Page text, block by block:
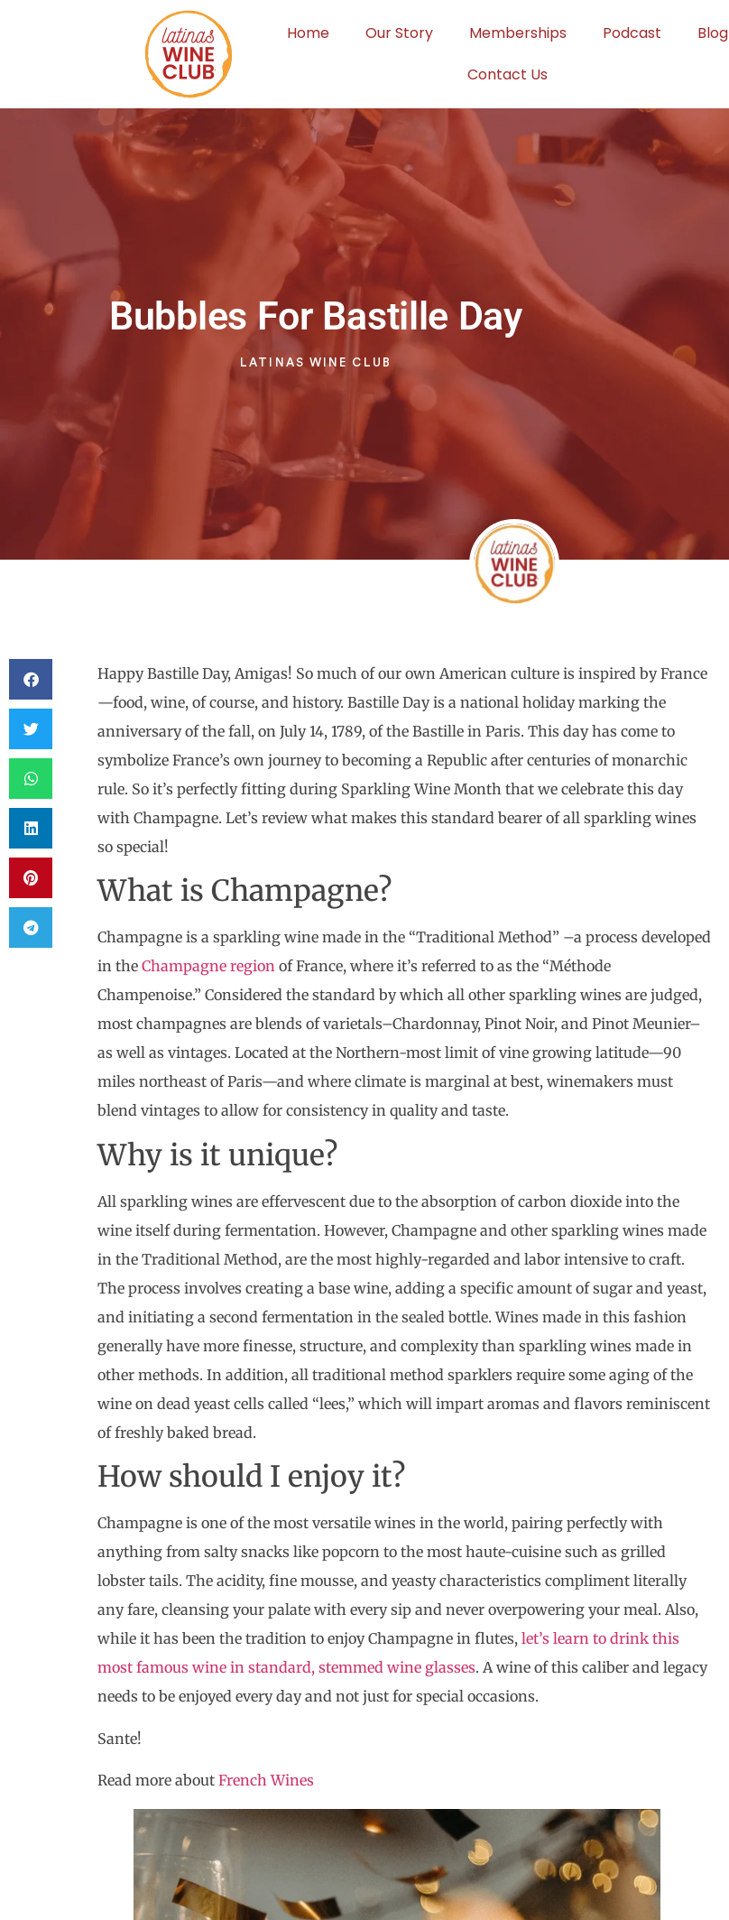
Home Our Story Memberships Podcast
Blog
Contact Us
Bubbles For Bastille Day
LATINAS WINE CLUB
Happy Bastille Day, Amigas! So much of our own American culture is inspired by France
—food, wine, of course, and history. Bastille Day is a national holiday marking the
anniversary of the fall, on July 14, 1789, of the Bastille in Paris. This day has come to
symbolize France’s own journey to becoming a Republic after centuries of monarchic
rule. So it’s perfectly fitting during Sparkling Wine Month that we celebrate this day
with Champagne. Let’s review what makes this standard bearer of all sparkling wines
so special!
What is Champagne?
Champagne is a sparkling wine made in the “Traditional Method” –a process developed
in the Champagne region of France, where it’s referred to as the “Méthode
Champenoise.” Considered the standard by which all other sparkling wines are judged,
most champagnes are blends of varietals–Chardonnay, Pinot Noir, and Pinot Meunier–
as well as vintages. Located at the Northern-most limit of vine growing latitude—90
miles northeast of Paris—and where climate is marginal at best, winemakers must
blend vintages to allow for consistency in quality and taste.
Why is it unique?
All sparkling wines are effervescent due to the absorption of carbon dioxide into the
wine itself during fermentation. However, Champagne and other sparkling wines made
in the Traditional Method, are the most highly-regarded and labor intensive to craft.
The process involves creating a base wine, adding a specific amount of sugar and yeast,
and initiating a second fermentation in the sealed bottle. Wines made in this fashion
generally have more finesse, structure, and complexity than sparkling wines made in
other methods. In addition, all traditional method sparklers require some aging of the
wine on dead yeast cells called “lees,” which will impart aromas and flavors reminiscent
of freshly baked bread.
How should I enjoy it?
Champagne is one of the most versatile wines in the world, pairing perfectly with
anything from salty snacks like popcorn to the most haute-cuisine such as grilled
lobster tails. The acidity, fine mousse, and yeasty characteristics compliment literally
any fare, cleansing your palate with every sip and never overpowering your meal. Also,
while it has been the tradition to enjoy Champagne in flutes, let’s learn to drink this
most famous wine in standard, stemmed wine glasses. A wine of this caliber and legacy
needs to be enjoyed every day and not just for special occasions.
Sante!
Read more about French Wines